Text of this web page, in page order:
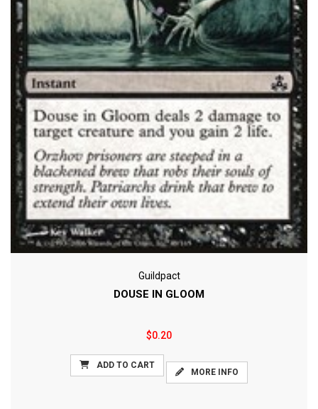
Guildpact
DOUSE IN GLOOM
$0.20
ADD TO CART
MORE INFO